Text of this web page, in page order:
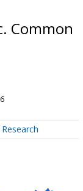
Common
Research